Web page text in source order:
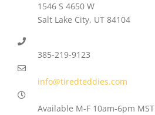
1546 S 4650 W
Salt Lake City, UT 84104
385-219-9123
info@tiredteddies.com
Available M-F 10am-6pm MST